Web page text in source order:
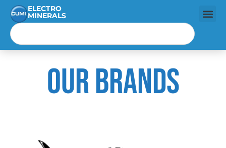
ELECTRO
MINERALS
Our Brands